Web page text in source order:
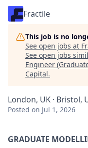
Fractile
This job is no
See open jobs at
See open jobs
Engineer
Capital.
London, UK · Bristol,
Posted on Jul 1, 2026
GRADUATE